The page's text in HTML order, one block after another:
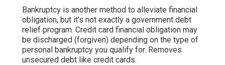
Bankruptcy is another method to alleviate financial
obligation, but it's not exactly a government debt
relief program. Credit card financial obligation may
be discharged (forgiven) depending on the type of
personal bankruptcy you qualify for. Removes
unsecured debt like credit cards.